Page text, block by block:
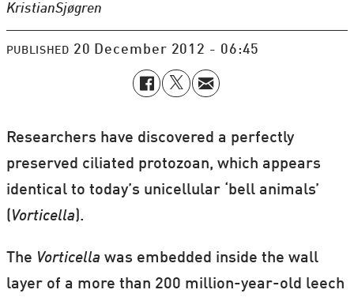
KristianSjøgren
PUBLISHED 20 December 2012 - 06:45
Researchers have discovered a perfectly
preserved ciliated protozoan, which appears
identical to today’s unicellular ‘bell animals’
(Vorticella).
The Vorticella was embedded inside the wall
layer of a more than 200 million-year-old leech